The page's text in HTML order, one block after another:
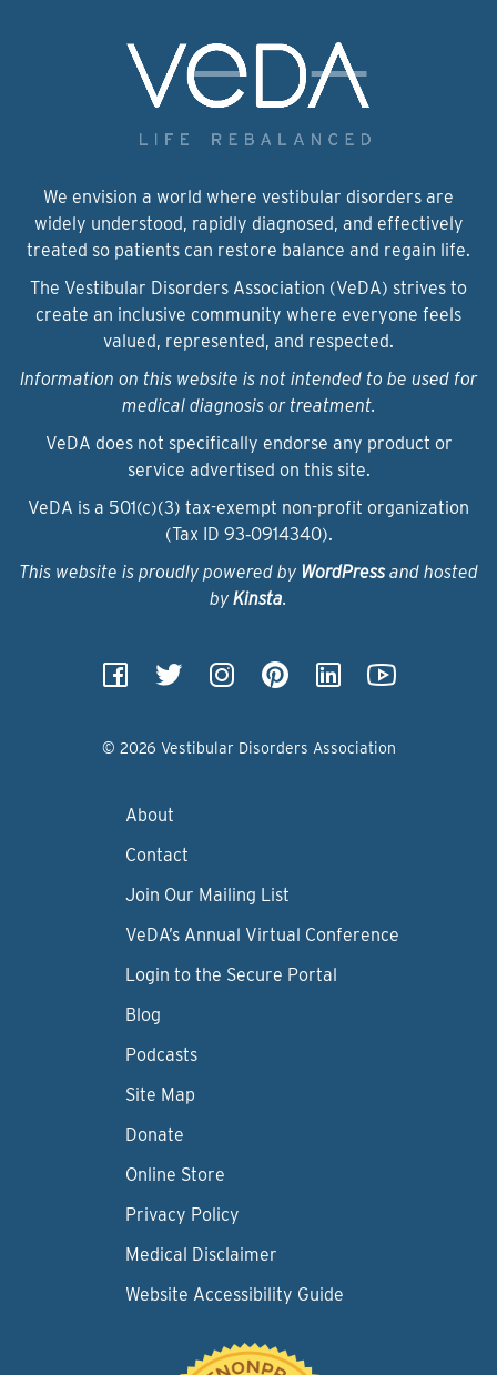
We envision a world where vestibular disorders are
widely understood, rapidly diagnosed, and effectively
treated so patients can restore balance and regain life.
The Vestibular Disorders Association (VeDA) strives to
create an inclusive community where everyone feels
valued, represented, and respected.
Information on this website is not intended to be used for
medical diagnosis or treatment.
VeDA does not specifically endorse any product or
service advertised on this site.
VeDA is a 501(c)(3) tax-exempt non-profit organization
(Tax ID 93‑0914340).
This website is proudly powered by WordPressand hosted
by Kinsta.
© 2026 Vestibular Disorders Association
About
Contact
Join Our Mailing List
VeDA’s Annual Virtual Conference
Login to the Secure Portal
Blog
Podcasts
Site Map
Donate
Online Store
Privacy Policy
Medical Disclaimer
Website Accessibility Guide